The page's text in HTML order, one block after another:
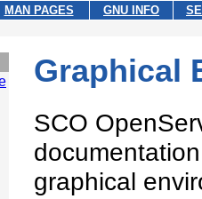
MAN PAGES GNU INFO
Graphical
SCO
graphical